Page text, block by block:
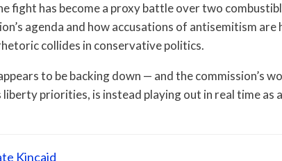
fight has become a proxy battle over two
agenda and how accusations of antisemitism are
collides in conservative politics.
to be backing down — and the commission’s
priorities, is instead playing out in real time as
Kincaid